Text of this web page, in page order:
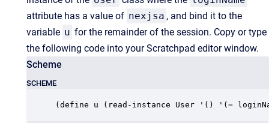
attribute has a value of nexjsa , and bind it to the
variable u for the remainder of the session. Copy or type
the following code into your Scratchpad editor window.
Scheme
SCHEME
(define u (read-instance User '() '(=